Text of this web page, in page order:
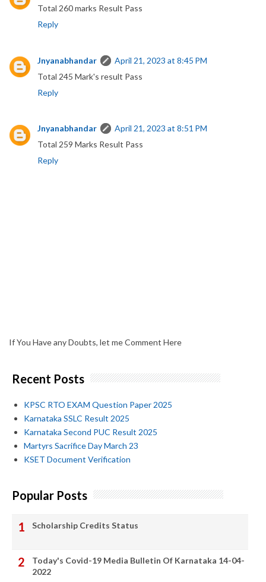
Total 260 marks Result Pass
Reply
Jnyanabhandar
April 21, 2023 at 8:45 PM
Total 245 Mark's result Pass
Reply
Jnyanabhandar
April 21, 2023 at 8:51 PM
Total 259 Marks Result Pass
Reply
If You Have any Doubts, let me Comment Here
Recent Posts
KPSC RTO EXAM Question Paper 2025
Karnataka SSLC Result 2025
Karnataka Second PUC Result 2025
Martyrs Sacrifice Day March 23
KSET Document Verification
Popular Posts
Scholarship Credits Status
Today's Covid-19 Media Bulletin Of Karnataka 14-04-
2022